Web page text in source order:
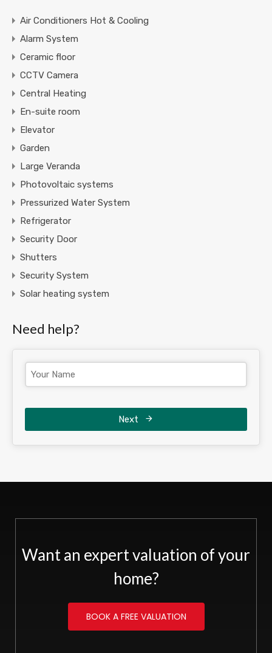
Air Conditioners Hot & Cooling
Alarm System
Ceramic floor
CCTV Camera
Central Heating
En-suite room
Elevator
Garden
Large Veranda
Photovoltaic systems
Pressurized Water System
Refrigerator
Security Door
Shutters
Security System
Solar heating system
Need help?
Next
Want an expert valuation of your
home?
BOOK A FREE VALUATION